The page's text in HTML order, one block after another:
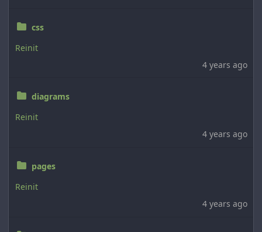
css
Reinit
4 years ago
diagrams
Reinit
4 years ago
pages
Reinit
4 years ago